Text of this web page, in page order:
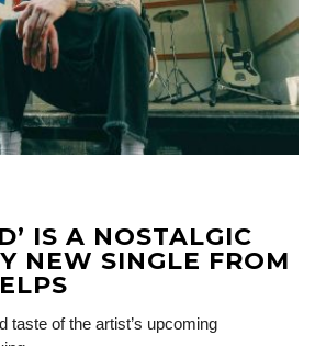
IS A NOSTALGIC
NEW SINGLE FROM
taste of the artist’s upcoming